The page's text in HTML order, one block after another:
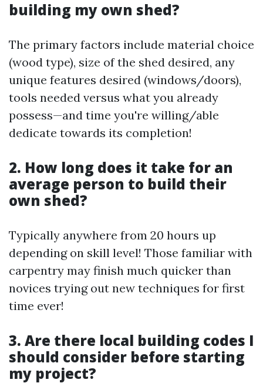
building my own shed?
The primary factors include material choice
(wood type), size of the shed desired, any
unique features desired (windows/doors),
tools needed versus what you already
possess—and time you're willing/able
dedicate towards its completion!
2. How long does it take for an
average person to build their
own shed?
Typically anywhere from 20 hours up
depending on skill level! Those familiar with
carpentry may finish much quicker than
novices trying out new techniques for first
time ever!
3. Are there local building codes I
should consider before starting
my project?